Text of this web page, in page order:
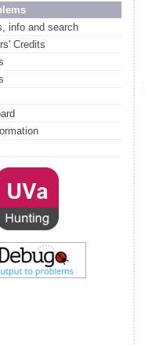
info and search
Credits